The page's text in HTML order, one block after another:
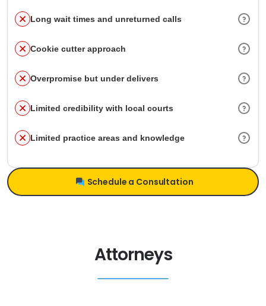
Long wait times and unreturned calls
Cookie cutter approach
Overpromise but under delivers
Limited credibility with local courts
Limited practice areas and knowledge
Schedule a Consultation
Attorneys